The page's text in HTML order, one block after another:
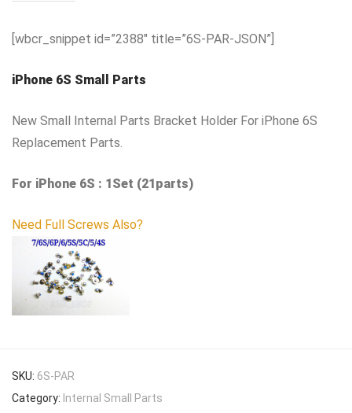
[wbcr_snippet id=”2388″ title=”6S-PAR-JSON”]
iPhone 6S Small Parts
New Small Internal Parts Bracket Holder For iPhone 6S
Replacement Parts.
For iPhone 6S : 1Set (21parts)
Need Full Screws Also?
SKU: 6S-PAR
Category: Internal Small Parts